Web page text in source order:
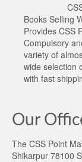
Books Selling
Provides CSS
Compulsory
variety of
wide selection
with fast
Our
The CSS Point
Shikarpur 78100